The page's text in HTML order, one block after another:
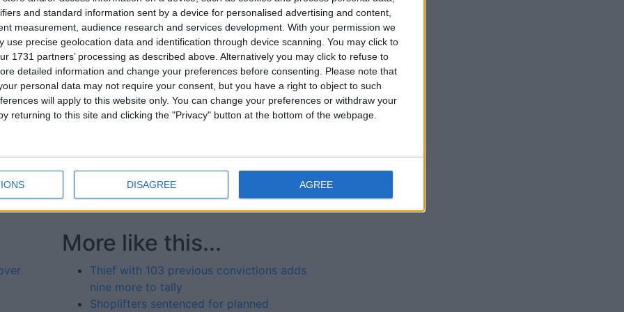
and standard information sent by a device for personalised advertising and content,
measurement, audience research and services development. With your permission we
use precise geolocation data and identification through device scanning. You may click to
1731 partners’ processing as described above. Alternatively you may click to refuse to
detailed information and change your preferences before consenting.
Please note that
personal data may not require your consent, but you have a right to object to such
will apply to this website only. You can change your preferences or withdraw your
returning to this site and clicking the "Privacy" button at the bottom of the webpage.
DISAGREE AGREE
which were for shoplifting.
sad situation, firstly for all the victims of her crimes who are
are trying to make a living and the last thing they need is
here was the theft from a charity, not once but twice
factor.
he hopes things improved for her in prison, adding that
have to suffer the consequences of her addiction
More like this...
Thief with 103 previous convictions adds
nine more to tally
Shoplifters sentenced for planned